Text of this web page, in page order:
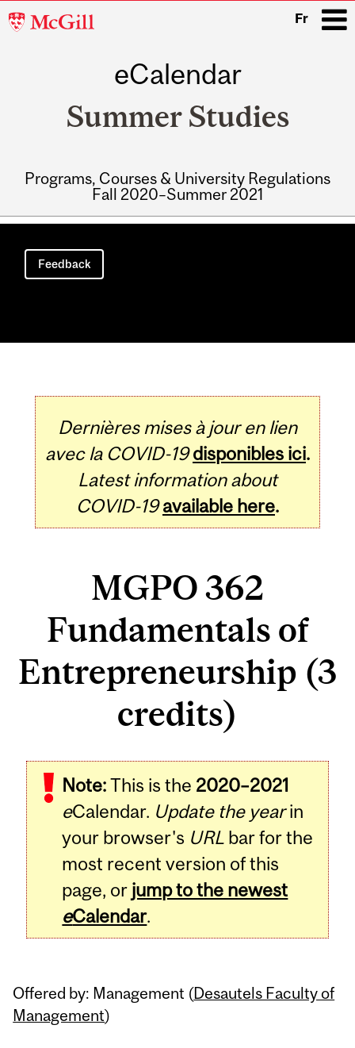
McGill
Fr
eCalendar
Summer Studies
Programs, Courses & University Regulations
Fall 2020–Summer 2021
Main
navigation
Feedback
Dernières mises à jour en lien
avec la COVID-19 disponibles ici.
Latest information about
COVID-19 available here.
MGPO 362
Fundamentals of
Entrepreneurship (3
credits)
Note:This is the 2020–2021
eCalendar. Update the yearin
your browser's URL bar for the
most recent version of this
page, or jump to the newest
eCalendar.
Offered by: Management (Desautels Faculty of
Management)
Related
Content